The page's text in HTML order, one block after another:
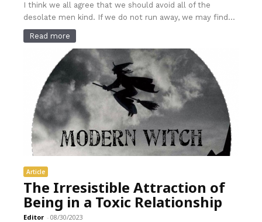
I think we all agree that we should avoid all of the
desolate men kind. If we do not run away, we may find...
Read more
Article
The Irresistible Attraction of
Being in a Toxic Relationship
Editor - 08/30/2023